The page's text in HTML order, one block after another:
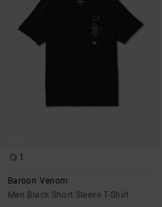
1
Baroon Venom
Men Black Short Sleeve T-Shirt